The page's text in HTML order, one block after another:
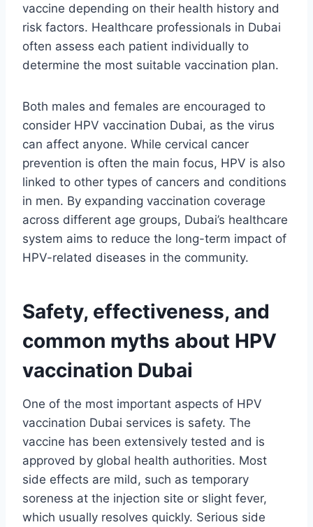
vaccine depending on their health history and
risk factors. Healthcare professionals in Dubai
often assess each patient individually to
determine the most suitable vaccination plan.
Both males and females are encouraged to
consider HPV vaccination Dubai, as the virus
can affect anyone. While cervical cancer
prevention is often the main focus, HPV is also
linked to other types of cancers and conditions
in men. By expanding vaccination coverage
across different age groups, Dubai’s healthcare
system aims to reduce the long-term impact of
HPV-related diseases in the community.
Safety, effectiveness, and
common myths about HPV
vaccination Dubai
One of the most important aspects of HPV
vaccination Dubai services is safety. The
vaccine has been extensively tested and is
approved by global health authorities. Most
side effects are mild, such as temporary
soreness at the injection site or slight fever,
which usually resolves quickly. Serious side